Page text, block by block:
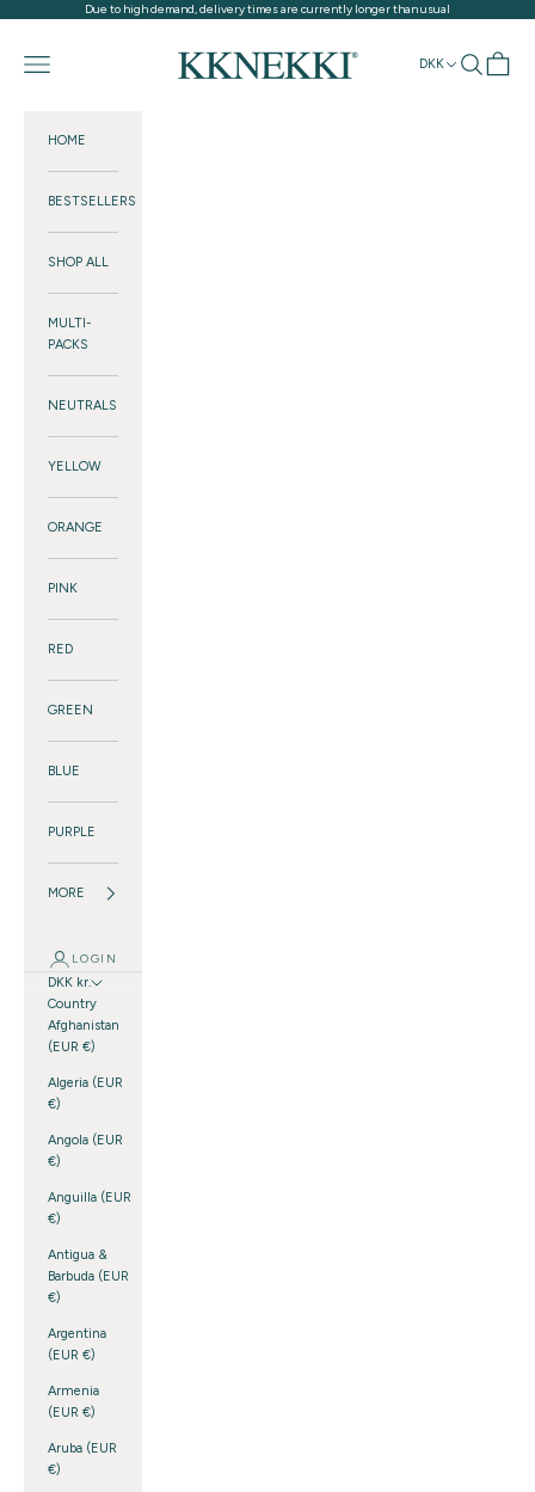
Skip to contentDue to high demand, delivery times are currently longer than usual
Navigation menu
DKK SearchCart
HOME
BESTSELLERS
SHOP ALL
MULTI-
PACKS
NEUTRALS
YELLOW
ORANGE
PINK
RED
GREEN
BLUE
PURPLE
MORE
LOGIN
DKK kr.
Country
Afghanistan
(EUR €)
Algeria (EUR
€)
Angola (EUR
€)
Anguilla (EUR
€)
Antigua &
Barbuda (EUR
€)
Argentina
(EUR €)
Armenia
(EUR €)
Aruba (EUR
€)